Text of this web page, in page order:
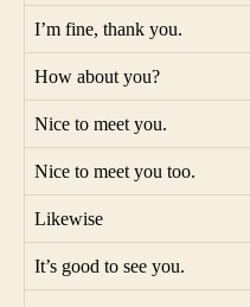
I’m fine, thank you.
How about you?
Nice to meet you.
Nice to meet you too.
Likewise
It’s good to see you.